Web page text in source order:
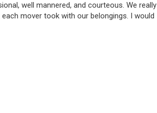
well mannered, and courteous. We really
mover took with our belongings. I would